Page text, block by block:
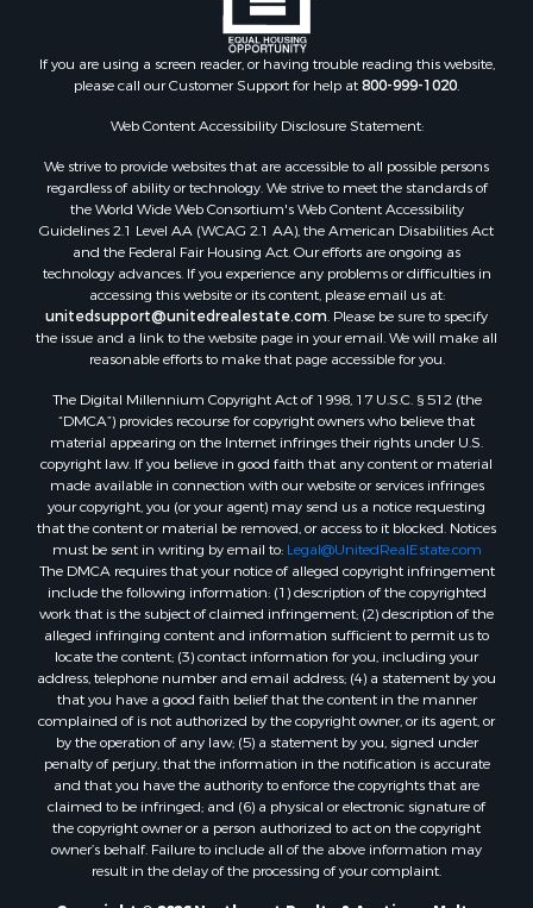
Properties for sale in Blaine county, MT
Properties for sale in Judith Basin county, MT
Properties for sale in Valley county, MT
Properties for sale in Fergus county, MT
Properties for sale in Roosevelt county, MT
Properties for sale in Hill county, MT
Search By City
Properties for sale in Saco, MT
Properties for sale in Fort Peck, MT
Properties for sale in Flaxville, MT
Properties for sale in Reserve, MT
Properties for sale in Zortman, MT
Properties for sale in Glasgow, MT
Properties for sale in Roy, MT
Properties for sale in Nashua, MT
Properties for sale in Havre, MT
Properties for sale in Helena, MT
Properties for sale in Harlem, MT
Properties for sale in Custer, MT
Properties for sale in Forsyth, MT
Properties for sale in Dodson, MT
Properties for sale in Hinsdale, MT
Properties for sale in Ashland, MT
Properties for sale in White Sulphur Springs, MT
Properties for sale in Lewistown, MT
Properties for sale in Scobey, MT
Properties for sale in Wolf Point, MT
Properties for sale in Saint Marie, MT
Properties for sale in Lewistown, MT
Properties for sale in Winnett, MT
Properties for sale in Hobson, MT
If you are using a screen reader, or having trouble reading this website,
please call our Customer Support for help at800-999-1020.
Web Content Accessibility Disclosure Statement:
We strive to provide websites that are accessible to all possible persons
regardless of ability or technology. We strive to meet the standards of
the World Wide Web Consortium's Web Content Accessibility
Guidelines 2.1 Level AA (WCAG 2.1 AA), the American Disabilities Act
and the Federal Fair Housing Act. Our efforts are ongoing as
technology advances. If you experience any problems or difficulties in
accessing this website or its content, please email us at:
unitedsupport@unitedrealestate.com. Please be sure to specify
the issue and a link to the website page in your email. We will make all
reasonable efforts to make that page accessible for you.
The Digital Millennium Copyright Act of 1998, 17 U.S.C. § 512 (the
“DMCA”) provides recourse for copyright owners who believe that
material appearing on the Internet infringes their rights under U.S.
copyright law. If you believe in good faith that any content or material
made available in connection with our website or services infringes
your copyright, you (or your agent) may send us a notice requesting
that the content or material be removed, or access to it blocked. Notices
must be sent in writing by email to: Legal@UnitedRealEstate.com
The DMCA requires that your notice of alleged copyright infringement
include the following information: (1) description of the copyrighted
work that is the subject of claimed infringement; (2) description of the
alleged infringing content and information sufficient to permit us to
locate the content; (3) contact information for you, including your
address, telephone number and email address; (4) a statement by you
that you have a good faith belief that the content in the manner
complained of is not authorized by the copyright owner, or its agent, or
by the operation of any law; (5) a statement by you, signed under
penalty of perjury, that the information in the notification is accurate
and that you have the authority to enforce the copyrights that are
claimed to be infringed; and (6) a physical or electronic signature of
the copyright owner or a person authorized to act on the copyright
owner’s behalf. Failure to include all of the above information may
result in the delay of the processing of your complaint.